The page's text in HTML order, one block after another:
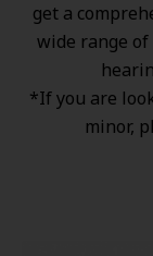
get a
wide range of
*If you are
minor,